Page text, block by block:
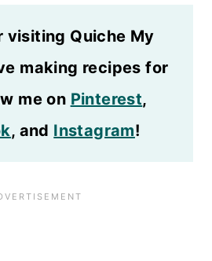
visiting Quiche My
making recipes for
me on Pinterest,
, and Instagram!